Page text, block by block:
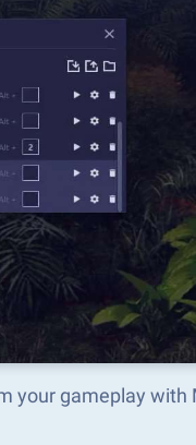
your gameplay with